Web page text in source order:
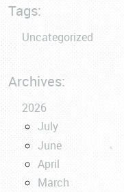
Tags:
Uncategorized
Archives:
2026
July
June
April
March